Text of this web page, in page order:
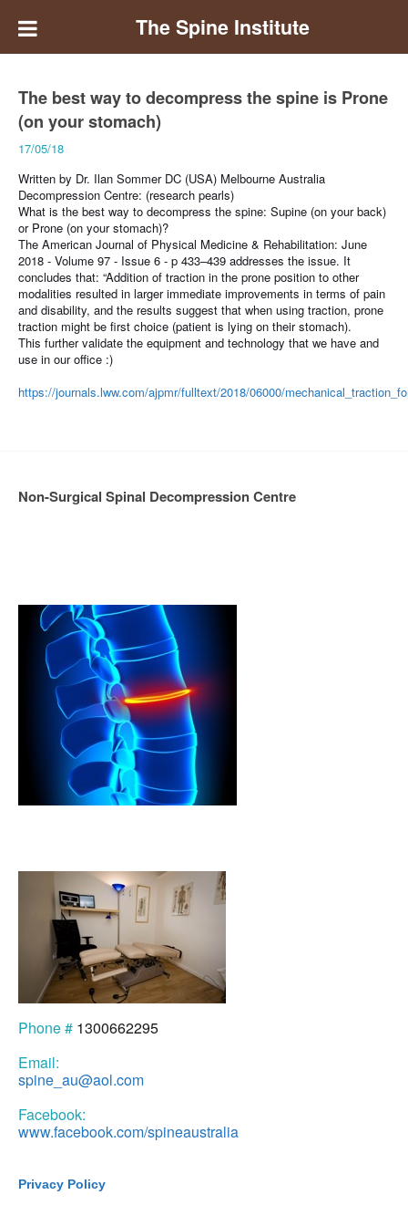
The Spine Institute
The best way to decompress the spine is Prone
(on your stomach)
17/05/18
Written by Dr. Ilan Sommer DC (USA) Melbourne Australia
Decompression Centre: (research pearls)
What is the best way to decompress the spine: Supine (on your back)
or Prone (on your stomach)?
The American Journal of Physical Medicine & Rehabilitation: June
2018 - Volume 97 - Issue 6 - p 433–439 addresses the issue. It
concludes that: “Addition of traction in the prone position to other
modalities resulted in larger immediate improvements in terms of pain
and disability, and the results suggest that when using traction, prone
traction might be first choice (patient is lying on their stomach).
This further validate the equipment and technology that we have and
use in our office :)
https://journals.lww.com/ajpmr/fulltext/2018/06000/
Non-Surgical Spinal Decompression Centre
Phone # 1300662295
Email:
spine_au@aol.com
Facebook:
www.facebook.com/spineaustralia
Privacy Policy